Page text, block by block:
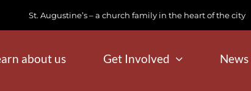
St. Augustine’s – a church family in the heart of the city
about us Get Involved